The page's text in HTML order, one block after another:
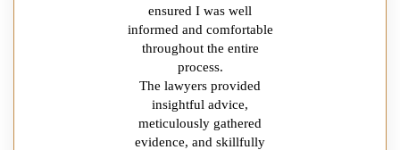
ensured I was well
informed and comfortable
throughout the entire
process.
The lawyers provided
insightful advice,
meticulously gathered
evidence, and skillfully